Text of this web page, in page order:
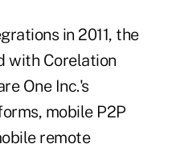
in 2011, the
with Corelation
One Inc.'s
mobile P2P
remote